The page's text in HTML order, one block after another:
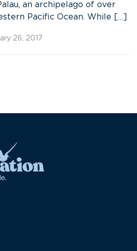
an archipelago of over
Pacific Ocean. While […]
26, 2017